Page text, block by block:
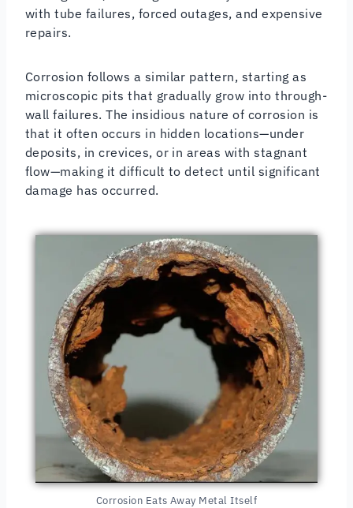
with tube failures, forced outages, and expensive
repairs.
Corrosion follows a similar pattern, starting as
microscopic pits that gradually grow into through-
wall failures. The insidious nature of corrosion is
that it often occurs in hidden locations—under
deposits, in crevices, or in areas with stagnant
flow—making it difficult to detect until significant
damage has occurred.
Corrosion Eats Away Metal Itself